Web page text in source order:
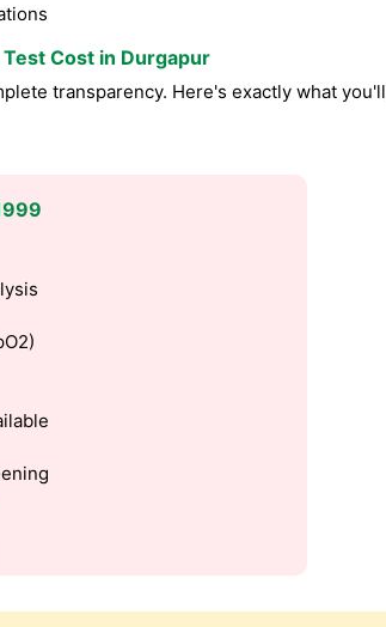
Cost in Durgapur
transparency. Here's exactly what